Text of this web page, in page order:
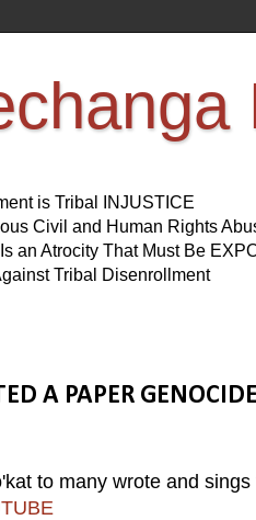
is Tribal INJUSTICE
Civil and Human Rights
an Atrocity That Must Be
Tribal Disenrollment
A PAPER
to many wrote and